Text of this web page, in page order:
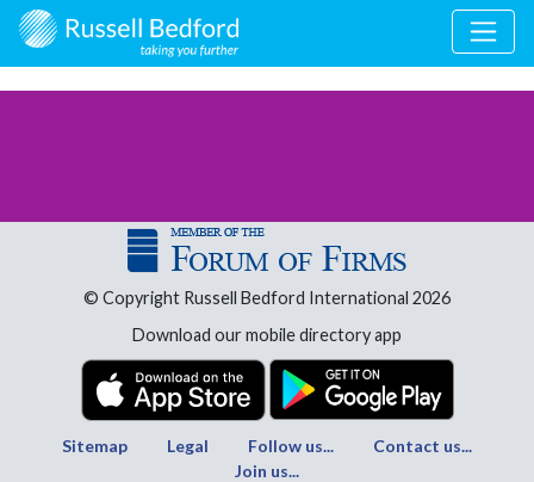
© Copyright Russell Bedford International 2026
Download our mobile directory app
Sitemap Legal Follow us...
Contact us...
Join us...